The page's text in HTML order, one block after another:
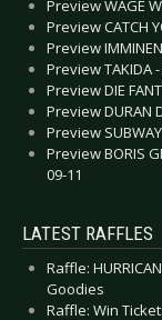
Preview WAGE
Preview CATCH
Preview
Preview TAKIDA
Preview DIE
Preview DURAN
Preview
Preview BORIS
09-11
LATEST RAFFLES
Raffle:
Goodies
Raffle: Win